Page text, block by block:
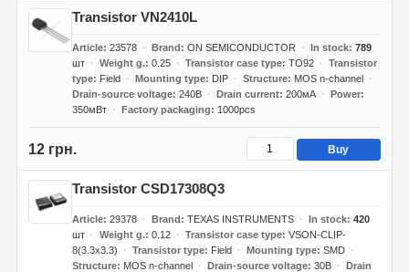
Transistor VN2410L
Article 23578 Brand ON SEMICONDUCTOR In stock 789
шт
Weight g. 0.25 Transistor case type TO92
Transistor
type
Field Mounting type DIP Structure
MOS n-channel
Drain-source voltage 240В Drain current 200мА
Power
350мВт
Factory packaging 1000pcs
12 грн. Buy
Transistor CSD17308Q3
Article 29378 Brand TEXAS INSTRUMENTS In stock 420
шт
Weight g. 0.12 Transistor case type VSON-CLIP-
8(3.3x3.3)
Transistor type Field Mounting type SMD
Structure
MOS n-channel Drain-source voltage 30В
Drain